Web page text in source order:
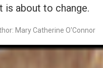
is about to change.
Mary Catherine O'Connor